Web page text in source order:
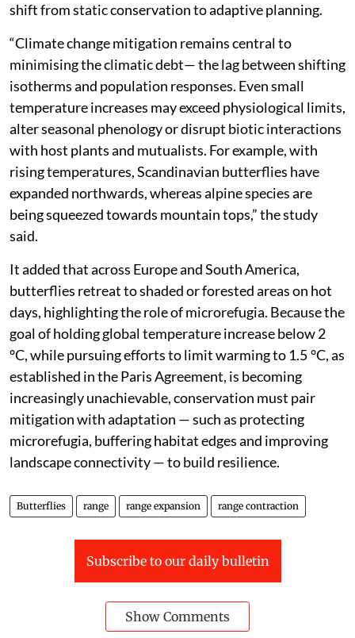
shift from static conservation to adaptive planning.
“Climate change mitigation remains central to
minimising the climatic debt— the lag between shifting
isotherms and population responses. Even small
temperature increases may exceed physiological limits,
alter seasonal phenology or disrupt biotic interactions
with host plants and mutualists. For example, with
rising temperatures, Scandinavian butterflies have
expanded northwards, whereas alpine species are
being squeezed towards mountain tops,” the study
said.
It added that across Europe and South America,
butterflies retreat to shaded or forested areas on hot
days, highlighting the role of microrefugia. Because the
goal of holding global temperature increase below 2
°C, while pursuing efforts to limit warming to 1.5 °C, as
established in the Paris Agreement, is becoming
increasingly unachievable, conservation must pair
mitigation with adaptation — such as protecting
microrefugia, buffering habitat edges and improving
landscape connectivity — to build resilience.
Butterflies range range expansion range contraction
Subscribe to our daily bulletin
Show Comments